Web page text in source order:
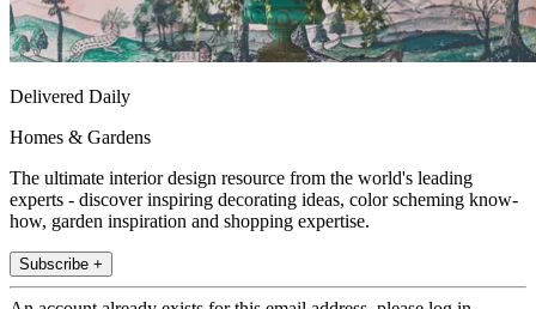
Delivered Daily
Homes & Gardens
The ultimate interior design resource from the world's leading
experts - discover inspiring decorating ideas, color scheming know-
how, garden inspiration and shopping expertise.
Subscribe +